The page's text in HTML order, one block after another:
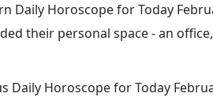
Daily Horoscope for Today
their personal space - an
Daily Horoscope for Today